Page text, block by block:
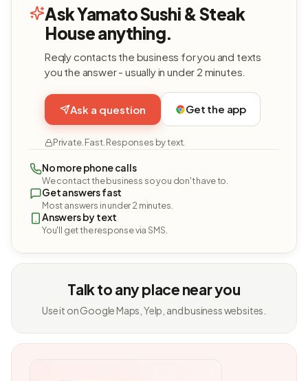
Ask Yamato Sushi & Steak
House anything.
Reqly contacts the business for you and texts
you the answer - usually in under 2 minutes.
Ask a question Get the app
Private. Fast. Responses by text.
No more phone calls
We contact the business so you don't have to.
Get answers fast
Most answers in under 2 minutes.
Answers by text
You'll get the response via SMS.
Talk to any place near you
Use it on Google Maps, Yelp, and business websites.